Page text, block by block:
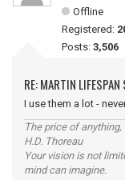
Offline
Registered:
Posts: 3,506
RE: MARTIN
I use them a lot -
The price of
H.D. Thoreau
Your vision is not
mind can imagine.